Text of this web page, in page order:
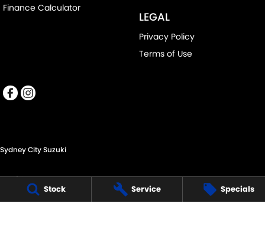
Stock Service Specials
Finance Calculator
LEGAL
Privacy Policy
Terms of Use
Sydney City Suzuki
60 O'Riordan St,
Alexandria NSW 2015